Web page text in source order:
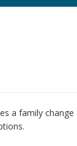
a family